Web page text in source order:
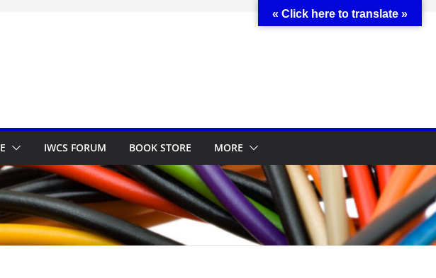
IWCS FORUM BOOK STORE MORE
« Click here to translate »